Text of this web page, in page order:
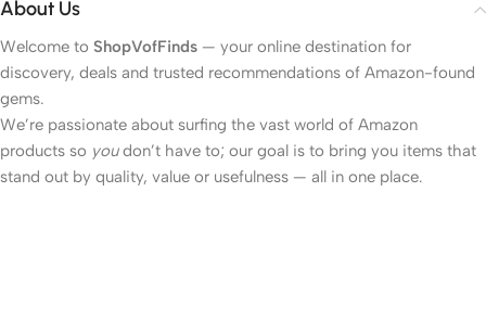
About Us
Welcome to ShopVofFinds — your online destination for
discovery, deals and trusted recommendations of Amazon-found
gems.
We’re passionate about surfing the vast world of Amazon
products so youdon’t have to; our goal is to bring you items that
stand out by quality, value or usefulness — all in one place.